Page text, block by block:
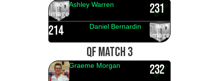
231
Ashley Warren
214 Daniel Bernardin
QF MATCH 3
232
Graeme Morgan